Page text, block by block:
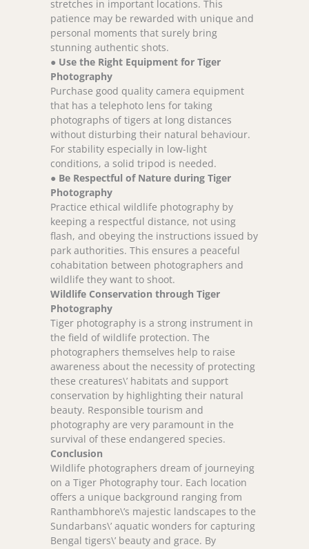
stretches in important locations. This
patience may be rewarded with unique and
personal moments that surely bring
stunning authentic shots.
● Use the Right Equipment for Tiger
Photography
Purchase good quality camera equipment
that has a telephoto lens for taking
photographs of tigers at long distances
without disturbing their natural behaviour.
For stability especially in low-light
conditions, a solid tripod is needed.
● Be Respectful of Nature during Tiger
Photography
Practice ethical wildlife photography by
keeping a respectful distance, not using
flash, and obeying the instructions issued by
park authorities. This ensures a peaceful
cohabitation between photographers and
wildlife they want to shoot.
Wildlife Conservation through Tiger
Photography
Tiger photography is a strong instrument in
the field of wildlife protection. The
photographers themselves help to raise
awareness about the necessity of protecting
these creatures\’ habitats and support
conservation by highlighting their natural
beauty. Responsible tourism and
photography are very paramount in the
survival of these endangered species.
Conclusion
Wildlife photographers dream of journeying
on a Tiger Photography tour. Each location
offers a unique background ranging from
Ranthambhore\’s majestic landscapes to the
Sundarbans\’ aquatic wonders for capturing
Bengal tigers\’ beauty and grace. By